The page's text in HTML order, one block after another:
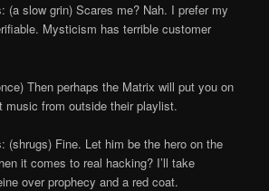
(a slow grin) Scares me? Nah. I prefer my
Mysticism has terrible customer
Then perhaps the Matrix will put you on
music from outside their playlist.
(shrugs) Fine. Let him be the hero on the
it comes to real hacking? I’ll take
over prophecy and a red coat.